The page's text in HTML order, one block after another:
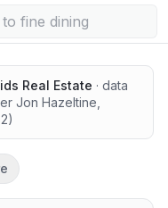
Real Estate · data
Jon Hazeltine
)